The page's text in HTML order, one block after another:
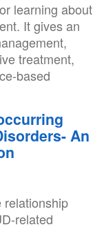
learning about
It gives an
treatment,
based
An
related